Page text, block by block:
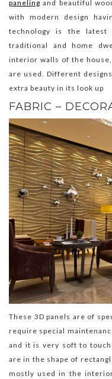
paneling and beautiful
with modern design
technology is the latest
traditional and home
interior walls of the
are used. Different
extra beauty in its look up
FABRIC –
These 3D panels are of
require special
and it is very soft to
are in the shape of
mostly used in the